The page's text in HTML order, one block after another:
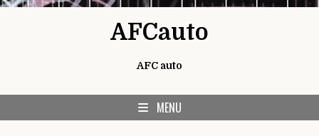
AFCauto
AFC auto
MENU